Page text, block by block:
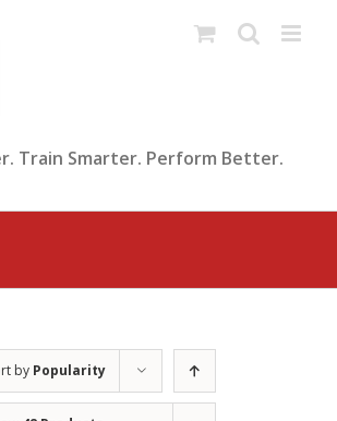
Train Smarter. Perform Better.
by Popularity